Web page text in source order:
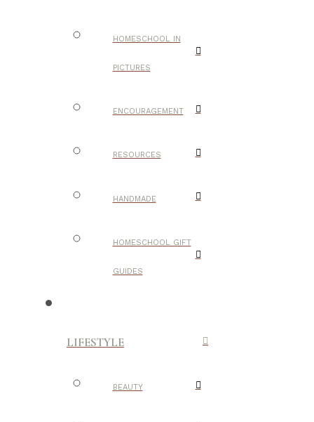
HOMESCHOOL IN
PICTURES
ENCOURAGEMENT
RESOURCES
HANDMADE
HOMESCHOOL GIFT
GUIDES
LIFESTYLE
BEAUTY